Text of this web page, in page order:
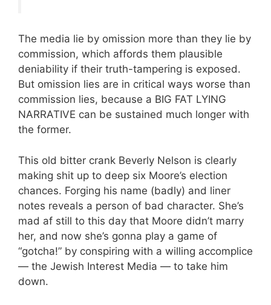
The media lie by omission more than they lie by
commission, which affords them plausible
deniability if their truth-tampering is exposed.
But omission lies are in critical ways worse than
commission lies, because a BIG FAT LYING
NARRATIVE can be sustained much longer with
the former.
This old bitter crank Beverly Nelson is clearly
making shit up to deep six Moore’s election
chances. Forging his name (badly) and liner
notes reveals a person of bad character. She’s
mad af still to this day that Moore didn’t marry
her, and now she’s gonna play a game of
“gotcha!” by conspiring with a willing accomplice
— the Jewish Interest Media — to take him
down.